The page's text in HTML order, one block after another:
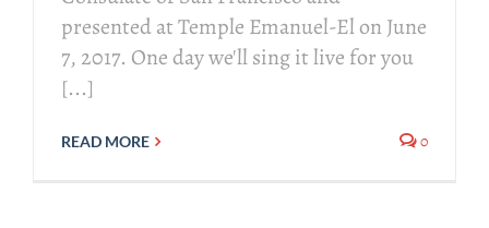
presented at Temple Emanuel-El on June
7, 2017. One day we'll sing it live for you
[...]
READ MORE 0